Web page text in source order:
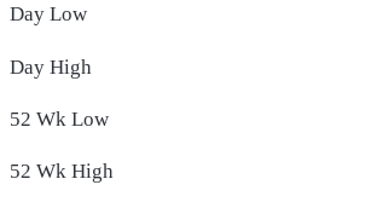
Day Low
Day High
52 Wk Low
52 Wk High